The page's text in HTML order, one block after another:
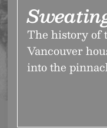
The history of
Vancouver
into the